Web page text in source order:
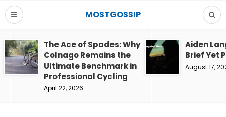
MOSTGOSSIP
The Ace of Spades: Why
Colnago Remains the
Ultimate Benchmark in
Professional Cycling
April 22, 2026
Aiden
Brief Yet
August 17,